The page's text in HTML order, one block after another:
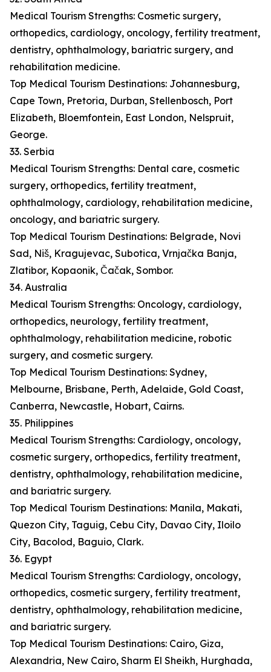
Medical Tourism Strengths: Cosmetic surgery,
orthopedics, cardiology, oncology, fertility treatment,
dentistry, ophthalmology, bariatric surgery, and
rehabilitation medicine.
Top Medical Tourism Destinations: Johannesburg,
Cape Town, Pretoria, Durban, Stellenbosch, Port
Elizabeth, Bloemfontein, East London, Nelspruit,
George.
33. Serbia
Medical Tourism Strengths: Dental care, cosmetic
surgery, orthopedics, fertility treatment,
ophthalmology, cardiology, rehabilitation medicine,
oncology, and bariatric surgery.
Top Medical Tourism Destinations: Belgrade, Novi
Sad, Niš, Kragujevac, Subotica, Vrnjačka Banja,
Zlatibor, Kopaonik, Čačak, Sombor.
34. Australia
Medical Tourism Strengths: Oncology, cardiology,
orthopedics, neurology, fertility treatment,
ophthalmology, rehabilitation medicine, robotic
surgery, and cosmetic surgery.
Top Medical Tourism Destinations: Sydney,
Melbourne, Brisbane, Perth, Adelaide, Gold Coast,
Canberra, Newcastle, Hobart, Cairns.
35. Philippines
Medical Tourism Strengths: Cardiology, oncology,
cosmetic surgery, orthopedics, fertility treatment,
dentistry, ophthalmology, rehabilitation medicine,
and bariatric surgery.
Top Medical Tourism Destinations: Manila, Makati,
Quezon City, Taguig, Cebu City, Davao City, Iloilo
City, Bacolod, Baguio, Clark.
36. Egypt
Medical Tourism Strengths: Cardiology, oncology,
orthopedics, cosmetic surgery, fertility treatment,
dentistry, ophthalmology, rehabilitation medicine,
and bariatric surgery.
Top Medical Tourism Destinations: Cairo, Giza,
Alexandria, New Cairo, Sharm El Sheikh, Hurghada,